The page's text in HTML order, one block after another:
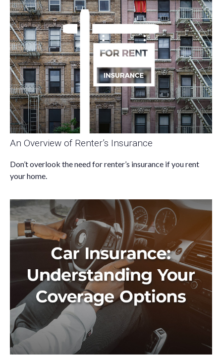
An Overview of Renter’s Insurance
Don’t overlook the need for renter’s insurance if you rent
your home.